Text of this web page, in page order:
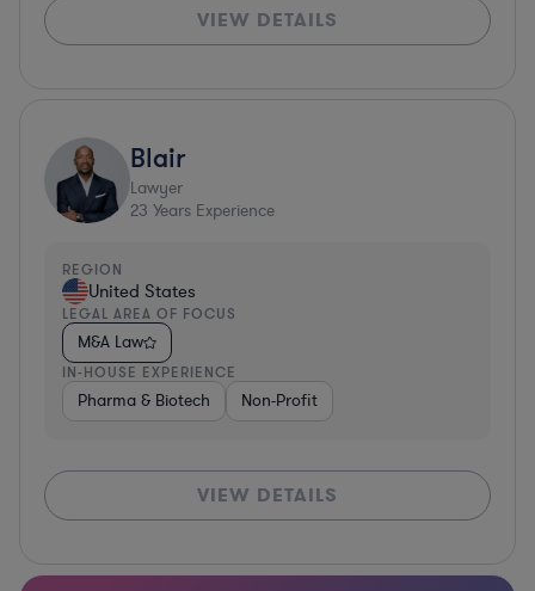
VIEW DETAILS
Blair
Lawyer
23 Years Experience
REGION
United States
LEGAL AREA OF FOCUS
M&A Law
IN-HOUSE EXPERIENCE
Pharma & Biotech Non-Profit
VIEW DETAILS